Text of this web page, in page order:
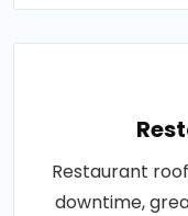
Restaurant
downtime,